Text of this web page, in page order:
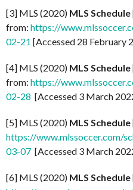
[3] MLS (2020) MLS Schedule
from: https://
02-21 [Accessed 28 February
[4] MLS (2020) MLS Schedule
from: https://
02-28 [Accessed 3 March
[5] MLS (2020) MLS Schedule
https://www.mlssoccer.com/
03-07 [Accessed 3 March
[6] MLS (2020) MLS Schedule